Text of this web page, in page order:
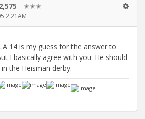
✭✭✭
2:21AM
14 is my guess for the answer to
I basically agree with you: He should
the Heisman derby.